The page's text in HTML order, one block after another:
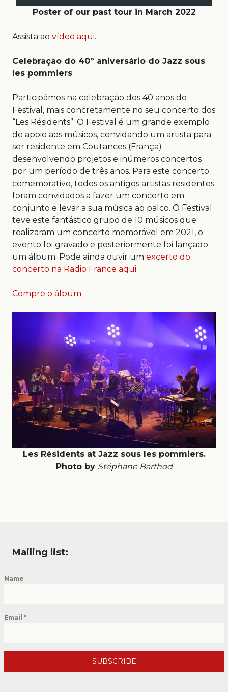
Poster of our past tour in March 2022
Assista ao vídeo aqui.
Celebraçāo do 40º aniversário do Jazz sous
les pommiers
Participámos na celebração dos 40 anos do
Festival, mais concretamente no seu concerto dos
“Les Résidents”. O Festival é um grande exemplo
de apoio aos músicos, convidando um artista para
ser residente em Coutances (França)
desenvolvendo projetos e inúmeros concertos
por um período de três anos. Para este concerto
comemorativo, todos os antigos artistas residentes
foram convidados a fazer um concerto em
conjunto e levar a sua música ao palco. O Festival
teve este fantástico grupo de 10 músicos que
realizaram um concerto memorável em 2021, o
evento foi gravado e posteriormente foi lançado
um álbum. Pode ainda ouvir um excerto do
concerto na Radio France aqui.
Compre o álbum
Les Résidents at Jazz sous les pommiers.
Photo by Stéphane Barthod
Mailing list:
Name
Email *
SUBSCRIBE